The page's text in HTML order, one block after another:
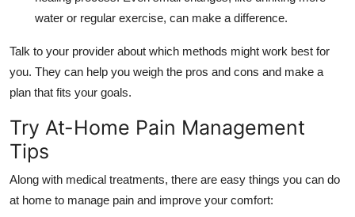
water or regular exercise, can make a difference.
Talk to your provider about which methods might work best for
you. They can help you weigh the pros and cons and make a
plan that fits your goals.
Try At-Home Pain Management
Tips
Along with medical treatments, there are easy things you can do
at home to manage pain and improve your comfort: